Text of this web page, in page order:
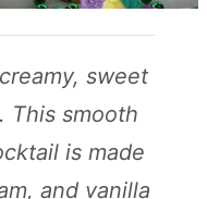
sweet
This smooth
is made
and vanilla